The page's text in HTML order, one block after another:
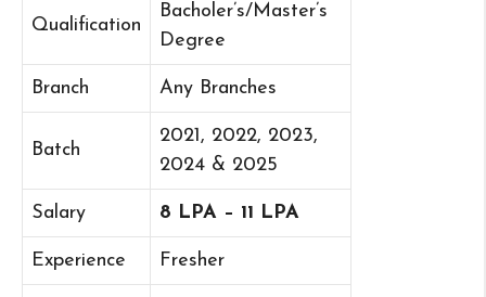
Qualification
Bacholer’s/Master’s
Degree
Branch Any Branches
Batch
2021, 2022, 2023,
2024 & 2025
Salary 8 LPA – 11 LPA
Experience Fresher